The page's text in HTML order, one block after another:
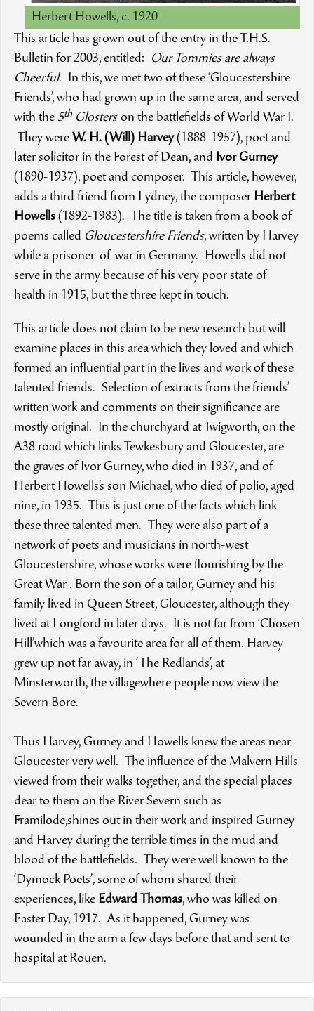
Herbert Howells, c. 1920
This article has grown out of the entry in the T.H.S.
Bulletin for 2003, entitled:
Our Tommies are always
Cheerful. In this, we met two of these ‘Gloucestershire
Friends’, who had grown up in the same area, and served
with the 5th Glosterson the battlefields of World War I.
They were W. H. (Will) Harvey(1888-1957), poet and
later solicitor in the Forest of Dean, and Ivor Gurney
(1890-1937), poet and composer. This article, however,
adds a third friend from Lydney, the composer Herbert
Howells (1892-1983). The title is taken from a book of
poems called Gloucestershire Friends, written by Harvey
while a prisoner-of-war in Germany. Howells did not
serve in the army because of his very poor state of
health in 1915, but the three kept in touch.
This article does not claim to be new research but will
examine places in this area which they loved and which
formed an influential part in the lives and work of these
talented friends. Selection of extracts from the friends’
written work and comments on their significance are
mostly original. In the churchyard at Twigworth, on the
A38 road which links Tewkesbury and Gloucester, are
the graves of Ivor Gurney, who died in 1937, and of
Herbert Howells’s son Michael, who died of polio, aged
nine, in 1935. This is just one of the facts which link
these three talented men. They were also part of a
network of poets and musicians in north-west
Gloucestershire, whose works were flourishing by the
Great War . Born the son of a tailor, Gurney and his
family lived in Queen Street, Gloucester, although they
lived at Longford in later days. It is not far from ‘Chosen
Hill’which was a favourite area for all of them. Harvey
grew up not far away, in ‘The Redlands’, at
Minsterworth, the villagewhere people now view the
Severn Bore.
Thus Harvey, Gurney and Howells knew the areas near
Gloucester very well. The influence of the Malvern Hills
viewed from their walks together, and the special places
dear to them on the River Severn such as
Framilode,shines out in their work and inspired Gurney
and Harvey during the terrible times in the mud and
blood of the battlefields. They were well known to the
‘Dymock Poets’, some of whom shared their
experiences, like Edward Thomas, who was killed on
Easter Day, 1917. As it happened, Gurney was
wounded in the arm a few days before that and sent to
hospital at Rouen.